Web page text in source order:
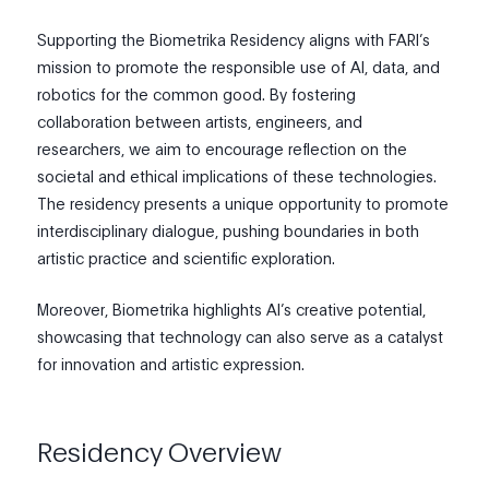
Supporting the Biometrika Residency aligns with FARI’s
mission to promote the responsible use of AI, data, and
robotics for the common good. By fostering
collaboration between artists, engineers, and
researchers, we aim to encourage reflection on the
societal and ethical implications of these technologies.
The residency presents a unique opportunity to promote
interdisciplinary dialogue, pushing boundaries in both
artistic practice and scientific exploration.
Moreover, Biometrika highlights AI’s creative potential,
showcasing that technology can also serve as a catalyst
for innovation and artistic expression.
Residency Overview